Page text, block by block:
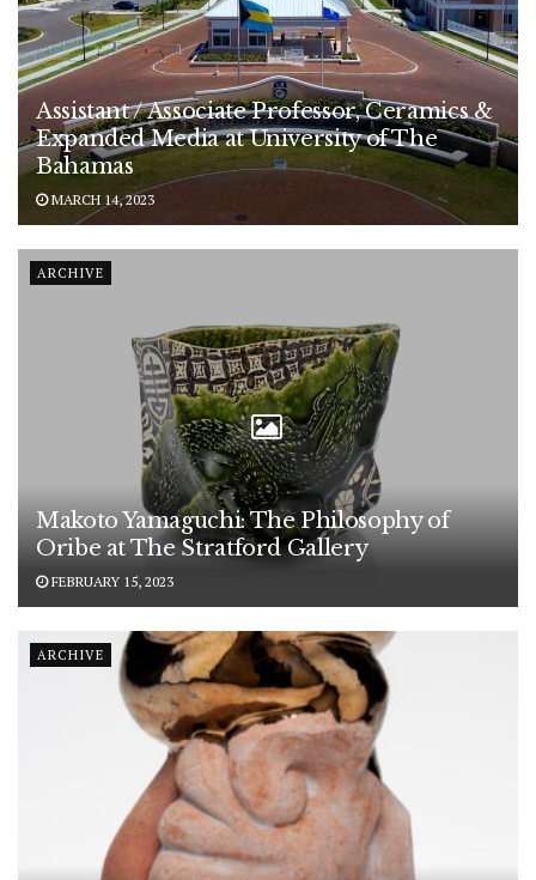
Assistant / Associate Professor, Ceramics &
Expanded Media at University of The
Bahamas
MARCH 14, 2023
ARCHIVE
Makoto Yamaguchi: The Philosophy of
Oribe at The Stratford Gallery
FEBRUARY 15, 2023
ARCHIVE